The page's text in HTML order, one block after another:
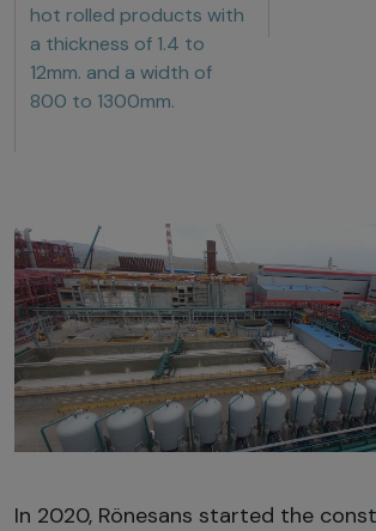
hot rolled products with
a thickness of 1.4 to
12mm. and a width of
800 to 1300mm.
In 2020, Rönesans started the